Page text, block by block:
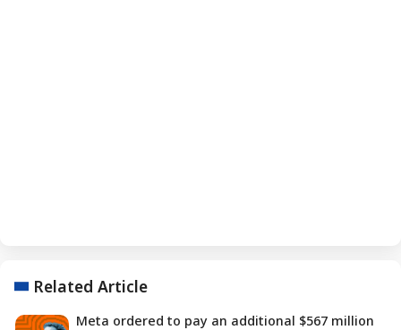
Related Article
Meta ordered to pay an additional $567 million